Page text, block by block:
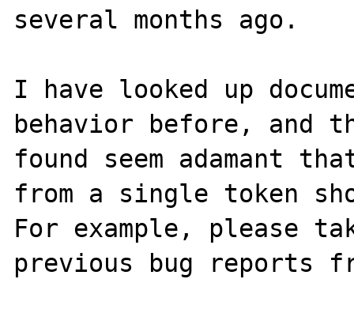
several months ago.
I have looked up
behavior before, and
found seem adamant
from a single token
For example, please
previous bug reports